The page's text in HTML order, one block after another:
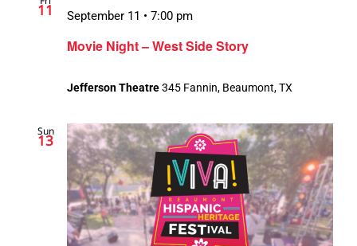
11
Movie Night – West Side Story
September 11 • 7:00 pm
Jefferson Theatre345 Fannin, Beaumont, TX
Sun
13